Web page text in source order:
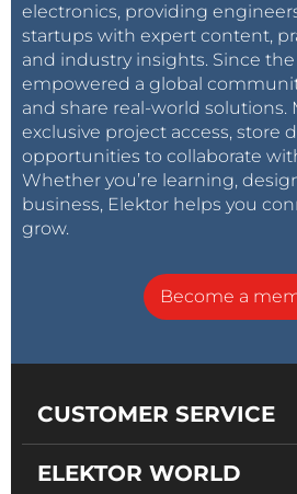
electronics, providing
startups with expert content,
and industry insights. Since the
empowered a global
and share real-world solutions.
exclusive project access, store
opportunities to collaborate
Whether you’re learning,
business, Elektor helps you
grow.
Become a
CUSTOMER SERVICE
ELEKTOR WORLD